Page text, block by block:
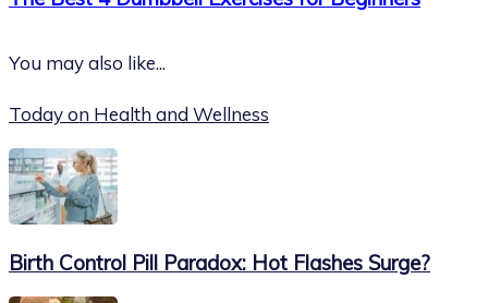
You may also like...
Today on Health and Wellness
Birth Control Pill Paradox: Hot Flashes Surge?